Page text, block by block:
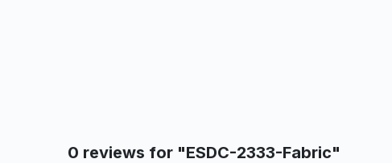
0 reviews for "ESDC-2333-Fabric"